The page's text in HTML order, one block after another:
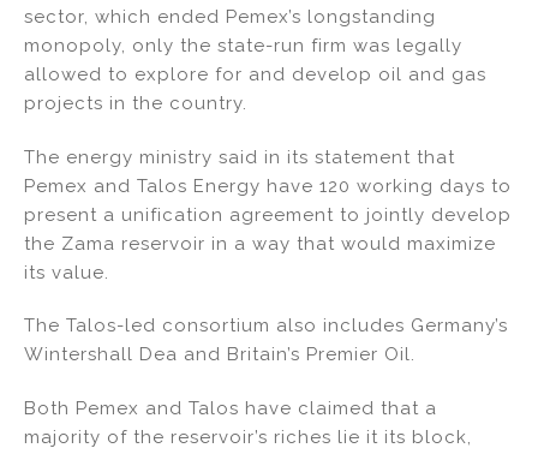
sector, which ended Pemex’s longstanding
monopoly, only the state-run firm was legally
allowed to explore for and develop oil and gas
projects in the country.
The energy ministry said in its statement that
Pemex and Talos Energy have 120 working days to
present a unification agreement to jointly develop
the Zama reservoir in a way that would maximize
its value.
The Talos-led consortium also includes Germany’s
Wintershall Dea and Britain’s Premier Oil.
Both Pemex and Talos have claimed that a
majority of the reservoir’s riches lie it its block,